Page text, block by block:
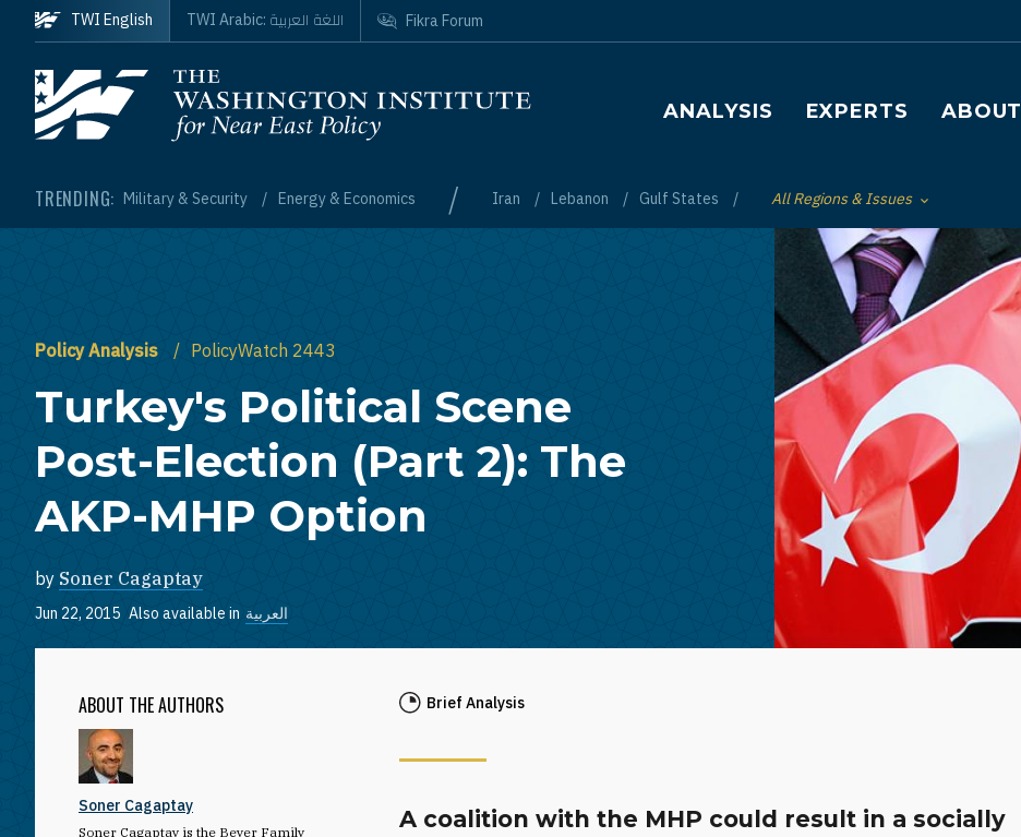
Skip to main content
Homepage
Main navigation
ANALYSIS EXPERTS ABOUT
TRENDING: Military & Security Energy & Economics / Iran Lebanon Gulf States Toggle List of
All Regions & Issues
TWI English TWI Arabic: اللغة العربية Fikra Forum
Policy Analysis PolicyWatch 2443
Turkey's Political Scene
Post-Election (Part 2): The
AKP-MHP Option
by Soner Cagaptay
Jun 22, 2015 Also available in العربية
ABOUT THE AUTHORS
Soner Cagaptay
Soner Cagaptay is the Beyer Family
Brief Analysis
A coalition with the MHP could result in a socially